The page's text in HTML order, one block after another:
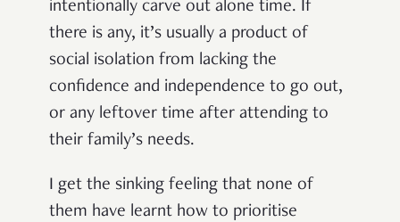
intentionally carve out alone time. If
there is any, it’s usually a product of
social isolation from lacking the
confidence and independence to go out,
or any leftover time after attending to
their family’s needs.
I get the sinking feeling that none of
them have learnt how to prioritise